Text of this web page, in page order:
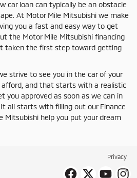
car loan can typically be an obstacle
At Motor Mile Mitsubishi we make
you a fast and easy way to get
the Motor Mile Mitsubishi financing
taken the first step toward getting
strive to see you in the car of your
and that starts with a realistic
you approved as soon as we can in
all starts with filling out our Finance
Mitsubishi help you put your dream
Privacy